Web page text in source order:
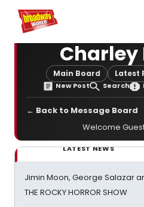
Home For You
Charley
Main Board Latest
New Post Search
← Back to Message Board
Welcome
LATEST NEWS
Jimin Moon, George Salazar
THE ROCKY HORROR SHOW